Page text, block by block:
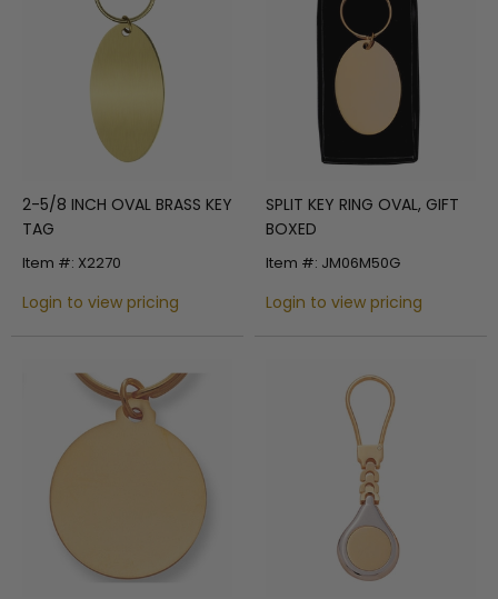
2-5/8 INCH OVAL BRASS KEY
TAG
Item #: X2270
Login to view pricing
SPLIT KEY RING OVAL, GIFT
BOXED
Item #: JM06M50G
Login to view pricing